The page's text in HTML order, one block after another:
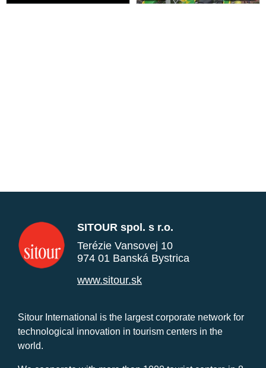
SITOUR spol. s r.o.
Terézie Vansovej 10
974 01 Banská Bystrica
www.sitour.sk
Sitour International is the largest corporate network for
technological innovation in tourism centers in the
world.